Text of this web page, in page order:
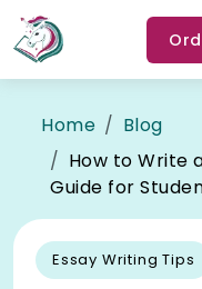
Home
Blog
How to Write
Guide for
Essay Writing Tips